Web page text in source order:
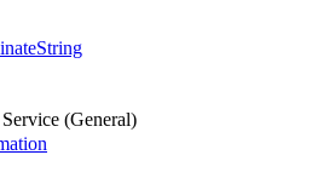
String
(General)